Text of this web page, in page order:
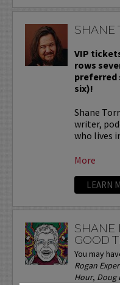
SHANE
VIP
rows
preferred
six)!
Shane
writer,
who lives
More
LEARN
SHANE
GOOD
You may
Rogan
Hour, Doug